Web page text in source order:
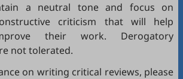
a neutral tone and focus on
criticism that will help
their work. Derogatory
not tolerated.
on writing critical reviews, please